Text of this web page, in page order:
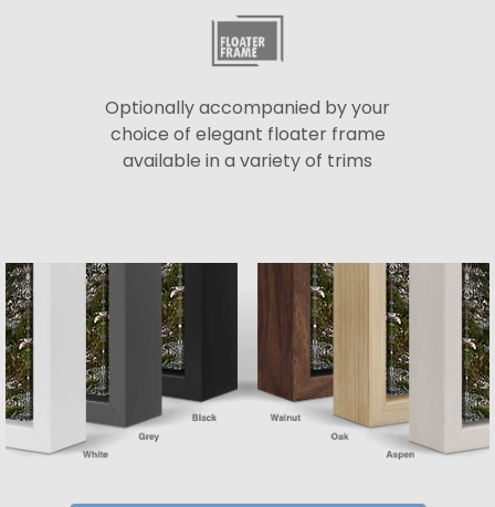
Optionally accompanied by your
choice of elegant floater frame
available in a variety of trims